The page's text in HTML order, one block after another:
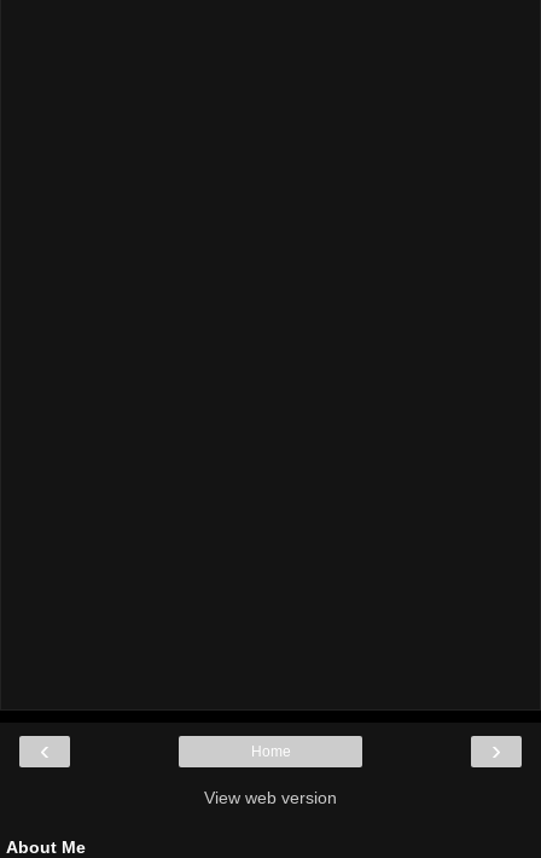
‹ ›
Home
View web version
About Me